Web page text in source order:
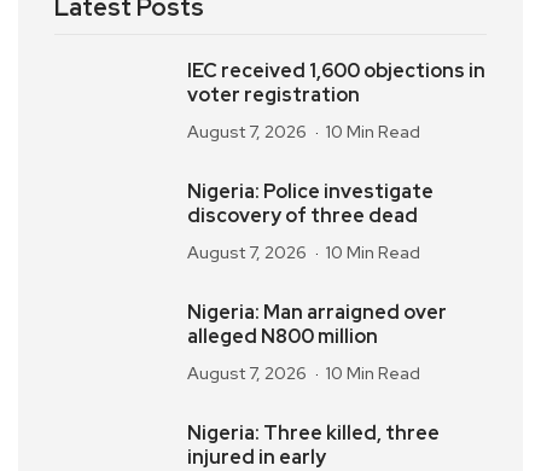
Latest Posts
IEC received 1,600 objections in
voter registration
August 7, 2026 10 Min Read
Nigeria: Police investigate
discovery of three dead
August 7, 2026 10 Min Read
Nigeria: Man arraigned over
alleged N800 million
August 7, 2026 10 Min Read
Nigeria: Three killed, three
injured in early